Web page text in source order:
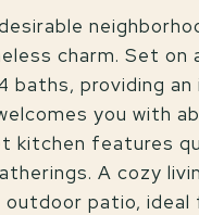
charm. Set
baths, providing
you with
kitchen features
A cozy
patio,